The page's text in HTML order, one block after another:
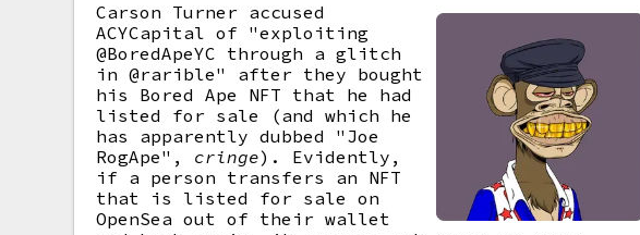
Carson Turner accused
ACYCapital of "exploiting
@BoredApeYC through a glitch
in @rarible" after they bought
his Bored Ape NFT that he had
listed for sale (and which he
has apparently dubbed "Joe
RogApe", cringe). Evidently,
if a person transfers an NFT
that is listed for sale on
OpenSea out of their wallet